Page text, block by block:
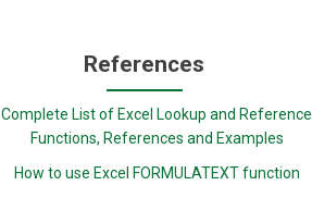
References
Complete List of Excel Lookup and Reference
Functions, References and Examples
How to use Excel FORMULATEXT function